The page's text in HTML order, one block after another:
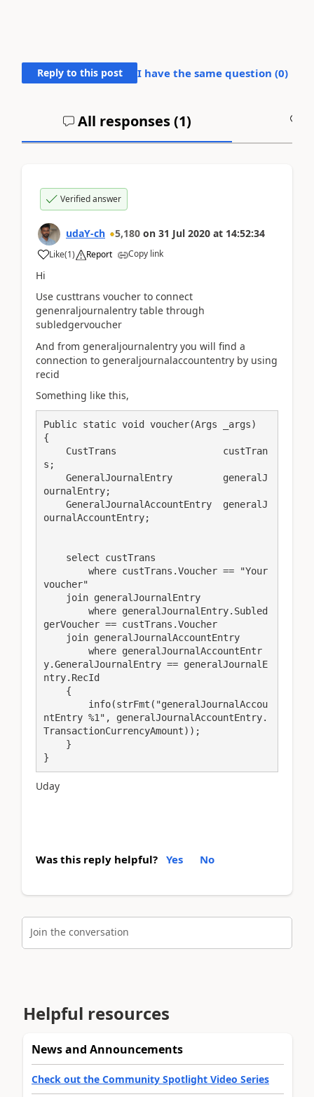
Reply to this post I have the same question (0)
All responses (1)
Verified answer
udaY-ch 5,180 on 31 Jul 2020 at 14:52:34
Like(1) Report Copy link
Hi
Use custtrans voucher to connect
genenraljournalentry table through
subledgervoucher
And from generaljournalentry you will find a
connection to generaljournalaccountentry by using
recid
Something like this,
Public static void voucher(Args _args)
{
s;
ournalEntry;
ournalAccountEntry;
voucher"
gerVoucher == custTrans.Voucher
y.GeneralJournalEntry == generalJournalE
ntry.RecId
ntEntry %1", generalJournalAccountEntry.
TransactionCurrencyAmount));
}
Uday
Was this reply helpful? Yes No
Join the conversation
Helpful resources
News and Announcements
Check out the Community Spotlight Video Series